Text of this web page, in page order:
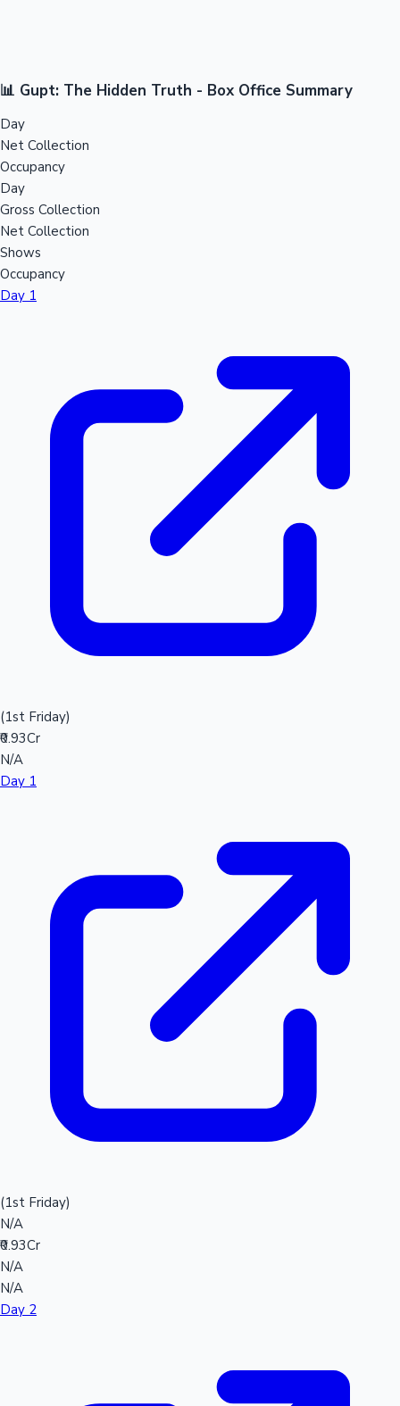
📊 Gupt: The Hidden Truth - Box Office Summary
Day
Net Collection
Occupancy
Day
Gross Collection
Net Collection
Shows
Occupancy
Day 1
(1st Friday)
₹0.93Cr
N/A
Day 1
(1st Friday)
N/A
₹0.93Cr
N/A
N/A
Day 2